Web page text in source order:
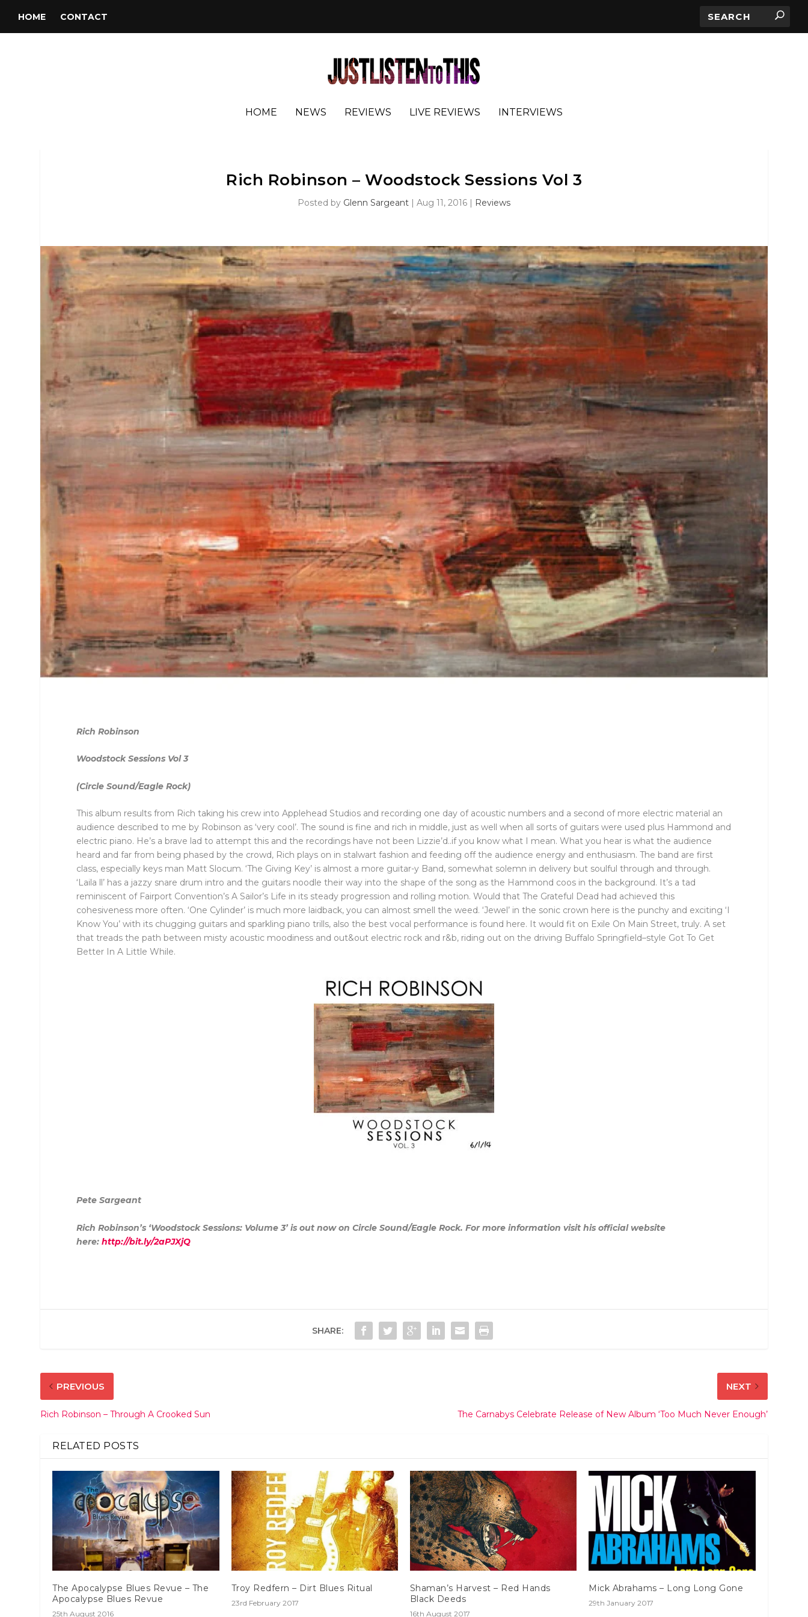
HOME CONTACT
HOME NEWS REVIEWS LIVE REVIEWS INTERVIEWS
Rich Robinson – Woodstock Sessions Vol 3
Posted by Glenn Sargeant | Aug 11, 2016 | Reviews
Rich Robinson
Woodstock Sessions Vol 3
(Circle Sound/Eagle Rock)
This album results from Rich taking his crew into Applehead Studios and recording one day of acoustic numbers and a second of more electric material an
audience described to me by Robinson as ‘very cool’. The sound is fine and rich in middle, just as well when all sorts of guitars were used plus Hammond and
electric piano. He’s a brave lad to attempt this and the recordings have not been Lizzie’d..if you know what I mean. What you hear is what the audience
heard and far from being phased by the crowd, Rich plays on in stalwart fashion and feeding off the audience energy and enthusiasm. The band are first
class, especially keys man Matt Slocum. ‘The Giving Key’ is almost a more guitar-y Band, somewhat solemn in delivery but soulful through and through.
‘Laila ll’ has a jazzy snare drum intro and the guitars noodle their way into the shape of the song as the Hammond coos in the background. It’s a tad
reminiscent of Fairport Convention’s A Sailor’s Life in its steady progression and rolling motion. Would that The Grateful Dead had achieved this
cohesiveness more often. ‘One Cylinder’ is much more laidback, you can almost smell the weed. ‘Jewel’ in the sonic crown here is the punchy and exciting ‘I
Know You’ with its chugging guitars and sparkling piano trills, also the best vocal performance is found here. It would fit on Exile On Main Street, truly. A set
that treads the path between misty acoustic moodiness and out&out electric rock and r&b, riding out on the driving Buffalo Springfield–style Got To Get
Better In A Little While.
Pete Sargeant
Rich Robinson’s ‘Woodstock Sessions: Volume 3’ is out now on Circle Sound/Eagle Rock. For more information visit his official website
here:http://bit.ly/2aPJXjQ
SHARE:
PREVIOUS
Rich Robinson – Through A Crooked Sun
NEXT
The Carnabys Celebrate Release of New Album ‘Too Much Never Enough’
RELATED POSTS
The Apocalypse Blues Revue – The
Apocalypse Blues Revue
25th August 2016
Troy Redfern – Dirt Blues Ritual
23rd February 2017
Shaman’s Harvest – Red Hands
Black Deeds
16th August 2017
Mick Abrahams – Long Long Gone
29th January 2017